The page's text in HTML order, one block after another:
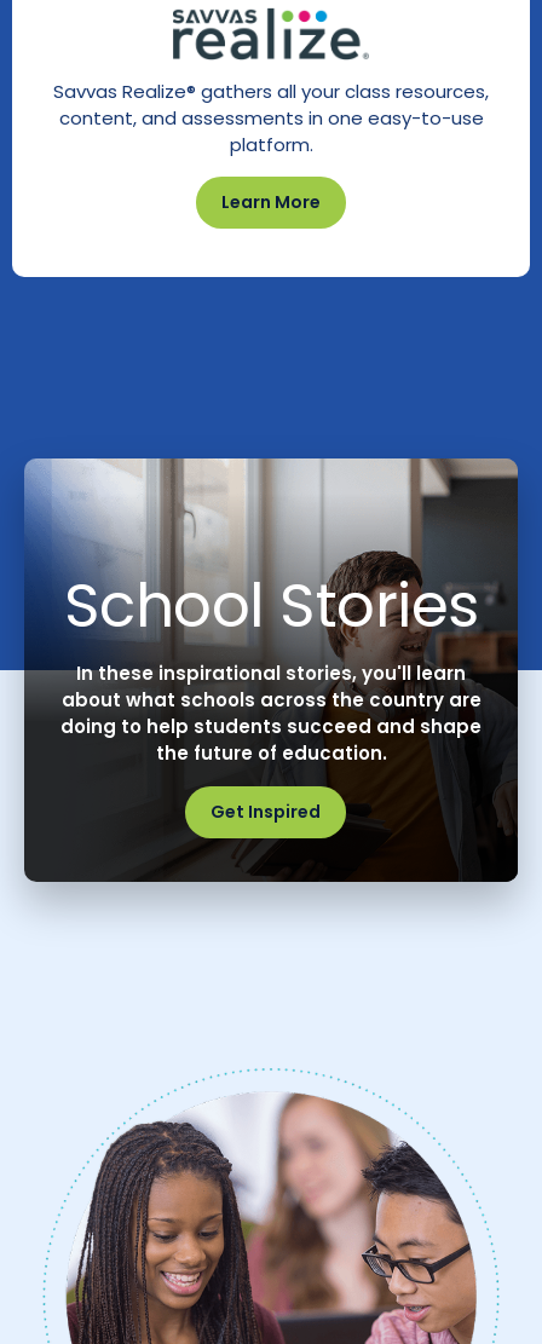
Learn More
Savvas Realize® gathers all your class resources,
content, and assessments in one easy-to-use
platform.
School Stories
In these inspirational stories, you'll learn
about what schools across the country are
doing to help students succeed and shape
the future of education.
Get Inspired